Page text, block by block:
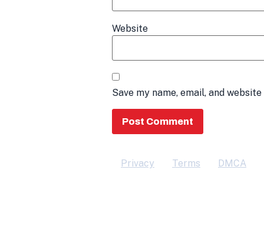
Website
Save my name, email, and
Privacy Terms DMCA